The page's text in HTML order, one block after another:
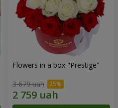
Flowers in a box "Prestige"
3 679 uah